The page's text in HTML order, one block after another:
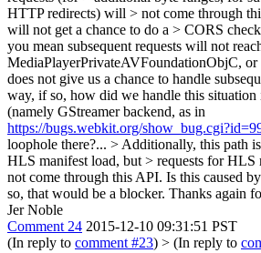
HTTP redirects) will > not come through
will not get a chance to do a > CORS
you mean subsequent requests will not
MediaPlayerPrivateAVFoundationObjC, or
does not give us a chance to handle
way, if so, how did we handle this situation
(namely GStreamer backend, as in
https://bugs.webkit.org/
loophole there?... > Additionally, this path
HLS manifest load, but > requests for HLS
not come through this API. Is this caused
so, that would be a blocker. Thanks again
Jer Noble
Comment 24 2015-12-10 09:31:51 PST
(In reply to comment #23) > (In reply to